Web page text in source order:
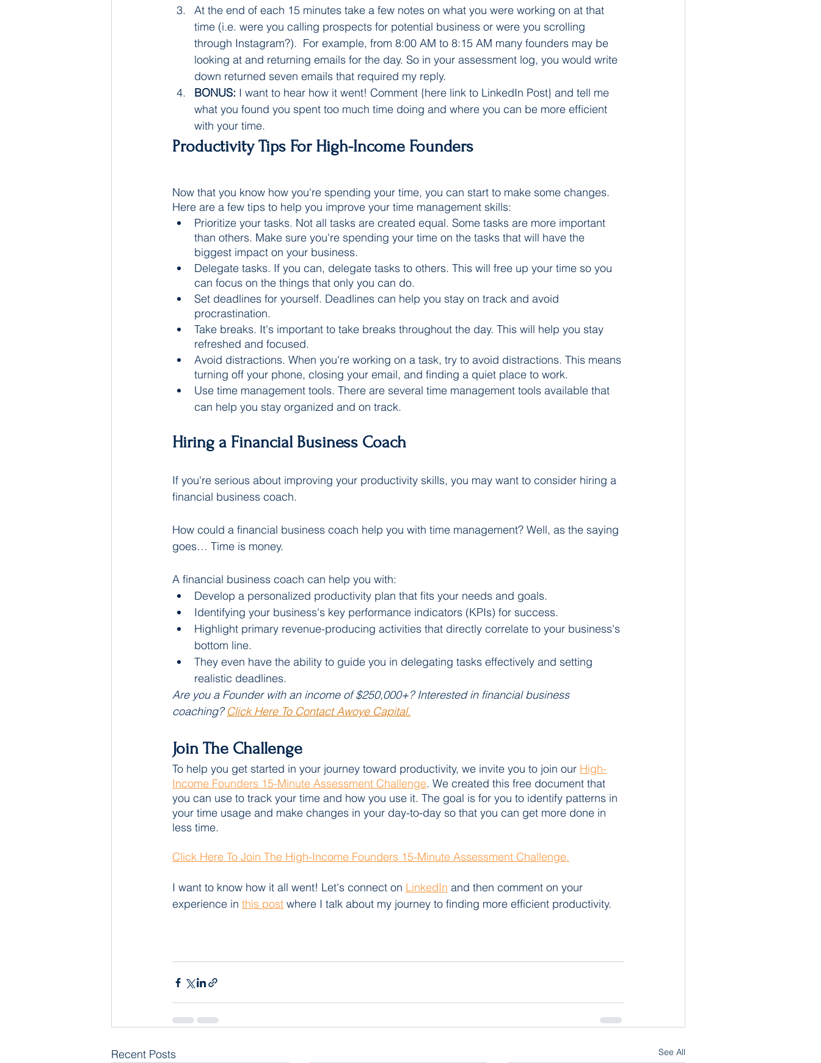
At the end of each 15 minutes take a few notes on what you were working on at that
time (i.e. were you calling prospects for potential business or were you scrolling
through Instagram?).  For example, from 8:00 AM to 8:15 AM many founders may be
looking at and returning emails for the day. So in your assessment log, you would write
down returned seven emails that required my reply.
BONUS: I want to hear how it went! Comment {here link to LinkedIn Post} and tell me
what you found you spent too much time doing and where you can be more efficient
with your time.
Productivity Tips For High-Income Founders
Now that you know how you're spending your time, you can start to make some changes.
Here are a few tips to help you improve your time management skills:
Prioritize your tasks. Not all tasks are created equal. Some tasks are more important
than others. Make sure you're spending your time on the tasks that will have the
biggest impact on your business.
Delegate tasks. If you can, delegate tasks to others. This will free up your time so you
can focus on the things that only you can do.
Set deadlines for yourself. Deadlines can help you stay on track and avoid
procrastination.
Take breaks. It's important to take breaks throughout the day. This will help you stay
refreshed and focused.
Avoid distractions. When you're working on a task, try to avoid distractions. This means
turning off your phone, closing your email, and finding a quiet place to work.
Use time management tools. There are several time management tools available that
can help you stay organized and on track.
Hiring a Financial Business Coach
If you're serious about improving your productivity skills, you may want to consider hiring a
financial business coach.
How could a financial business coach help you with time management? Well, as the saying
goes… Time is money.
A financial business coach can help you with:
Develop a personalized productivity plan that fits your needs and goals.
Identifying your business's key performance indicators (KPIs) for success.
Highlight primary revenue-producing activities that directly correlate to your business's
bottom line.
They even have the ability to guide you in delegating tasks effectively and setting
realistic deadlines.
Are you a Founder with an income of $250,000+? Interested in financial business
coaching? Click Here To Contact Awoye Capital.
Join The Challenge
To help you get started in your journey toward productivity, we invite you to join our High-
Income Founders 15-Minute Assessment Challenge. We created this free document that
you can use to track your time and how you use it. The goal is for you to identify patterns in
your time usage and make changes in your day-to-day so that you can get more done in
less time.
Click Here To Join The High-Income Founders 15-Minute Assessment Challenge.
I want to know how it all went! Let's connect on LinkedIn and then comment on your
experience in this post where I talk about my journey to finding more efficient productivity.
Recent Posts See All